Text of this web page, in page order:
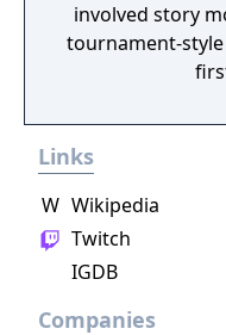
involved story
tournament-
Links
Twitch
W Wikipedia
IGDB
Companies